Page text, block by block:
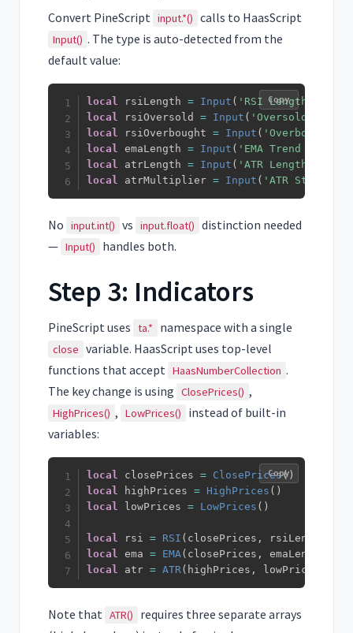
Convert PineScript input.*() calls to HaasScript
Input() . The type is auto-detected from the
default value:
local rsiLength = Input ( 'RSI Length'
local rsiOversold = Input ( 'Oversold'
local rsiOverbought = Input ( 'Overbought'
local emaLength = Input ( 'EMA Trend Filter'
local atrLength = Input ( 'ATR Length'
local atrMultiplier = Input ( 'ATR Stop
Copy
No input.int() vs input.float() distinction needed
— Input() handles both.
Step 3: Indicators
PineScript uses ta.* namespace with a single
close variable. HaasScript uses top-level
functions that accept HaasNumberCollection .
The key change is using ClosePrices() ,
HighPrices() , LowPrices()
instead of built-in
variables:
local closePrices = ClosePrices()
local highPrices = HighPrices ( )
local lowPrices = LowPrices ( )
local rsi = RSI ( closePrices , rsiLength
local ema = EMA( closePrices , emaLength
local atr = ATR( highPrices , lowPrices
Copy
Note that ATR()
requires three separate arrays